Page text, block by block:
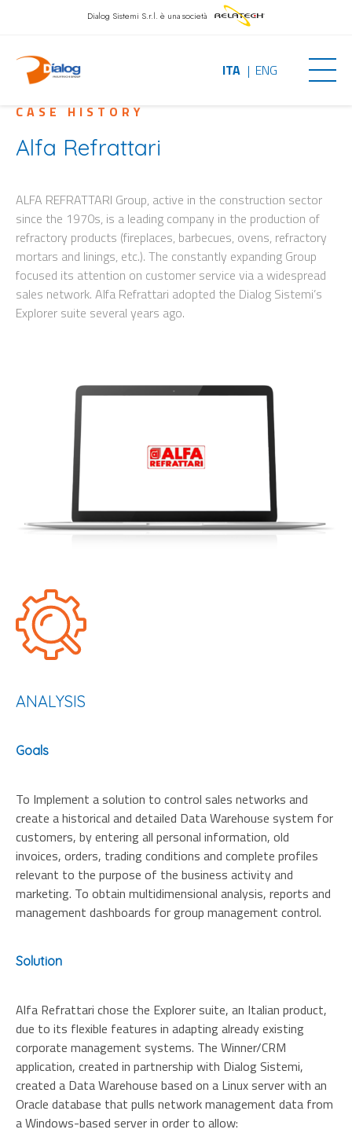
Dialog Sistemi S.r.l. è una società
ITA ENG
CASE HISTORY
Alfa Refrattari
ALFA REFRATTARI Group, active in the construction sector
since the 1970s, is a leading company in the production of
refractory products (fireplaces, barbecues, ovens, refractory
mortars and linings, etc.). The constantly expanding Group
focused its attention on customer service via a widespread
sales network. Alfa Refrattari adopted the Dialog Sistemi’s
Explorer suite several years ago.
ANALYSIS
Goals
To Implement a solution to control sales networks and
create a historical and detailed Data Warehouse system for
customers, by entering all personal information, old
invoices, orders, trading conditions and complete profiles
relevant to the purpose of the business activity and
marketing. To obtain multidimensional analysis, reports and
management dashboards for group management control.
Solution
Alfa Refrattari chose the Explorer suite, an Italian product,
due to its flexible features in adapting already existing
corporate management systems. The Winner/CRM
application, created in partnership with Dialog Sistemi,
created a Data Warehouse based on a Linux server with an
Oracle database that pulls network management data from
a Windows-based server in order to allow: